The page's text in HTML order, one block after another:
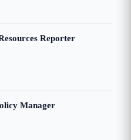
Reporter
Manager